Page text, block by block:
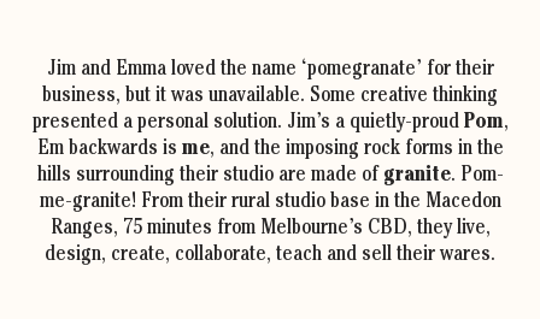
Jim and Emma loved the name ‘pomegranate’ for their
business, but it was unavailable. Some creative thinking
presented a personal solution. Jim’s a quietly-proud Pom,
Em backwards is me, and the imposing rock forms in the
hills surrounding their studio are made of granite. Pom-
me-granite! From their rural studio base in the Macedon
Ranges, 75 minutes from Melbourne’s CBD, they live,
design, create, collaborate, teach and sell their wares.